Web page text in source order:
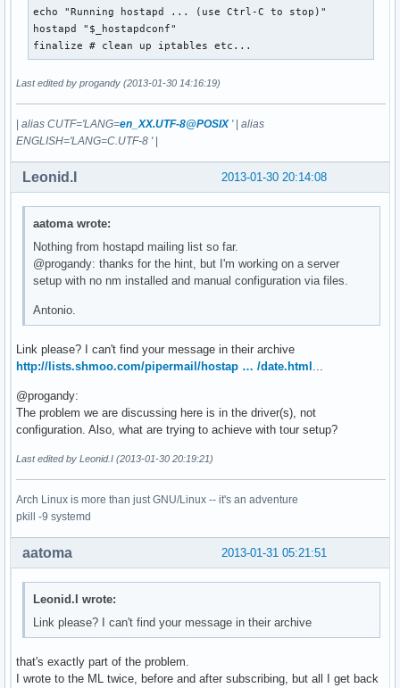
wmm_ac_be_acm=0
wmm_ac_vi_aifs=2
wmm_ac_vi_cwmin=3
wmm_ac_vi_txop_limit=94
wmm_ac_vi_acm=0
wmm_ac_vo_aifs=2
wmm_ac_vo_cwmin=2
wmm_ac_vo_txop_limit=47
eap_server=0
wpa_passphrase=~~PASSPHRASE~~
echo "Running hostapd ... (use Ctrl-C to stop)"
hostapd "$_hostapdconf"
finalize # clean up iptables etc...
Last edited by progandy (2013-01-30 14:16:19)
| alias CUTF='LANG=en_XX.UTF-8@POSIX'| alias
ENGLISH='LANG=C.UTF-8 '|
2013-01-30 20:14:08
Leonid.I
aatoma wrote:
Nothing from hostapd mailing list so far.
@progandy: thanks for the hint, but I'm working on a server
setup with no nm installed and manual configuration via files.
Antonio.
Link please? I can't find your message in their archive
http://lists.shmoo.com/pipermail/hostap … /date.html ...
@progandy:
The problem we are discussing here is in the driver(s), not
configuration. Also, what are trying to achieve with tour setup?
Last edited by Leonid.I (2013-01-30 20:19:21)
Arch Linux is more than just GNU/Linux -- it's an adventure
pkill -9 systemd
2013-01-31 05:21:51
aatoma
Leonid.I wrote:
Link please? I can't find your message in their archive
that's exactly part of the problem.
I wrote to the ML twice, before and after subscribing, but all I get back